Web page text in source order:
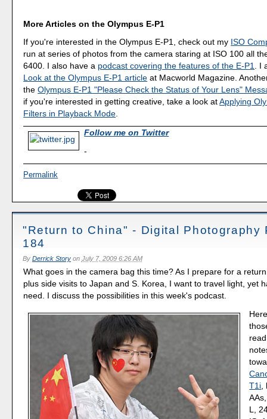
More Articles on the Olympus E-P1
If you're interested in the Olympus E-P1, check out my ISO
run at series of photos from the camera staring at ISO 100 all
6400. I also have a podcast covering the features of the E-P1. I
Look at the Olympus E-P1 article at Macworld Magazine.
theOlympus E-P1 "Please Check the Status of Your Lens"
if you're interested in getting creative, take a look atApplying
Filters in Playback Mode.
Follow me on Twitter
-
Permalink
"Return to China" - Digital Photography
184
By Derrick Storyon July 7, 2009 6:26 AM
What goes in the camera bag this time? As I prepare for a
plus side visits to Japan and S. Korea, I want to travel light, yet
need. I discuss the possibilities in this week's podcast.
T1i
L,